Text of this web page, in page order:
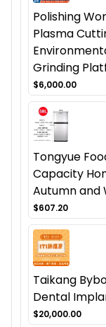
Polishing
Plasma
Grinding
$6,000.00
Tongyue
Capacity
Autumn and
$607.20
Taikang
Dental
$20,000.00